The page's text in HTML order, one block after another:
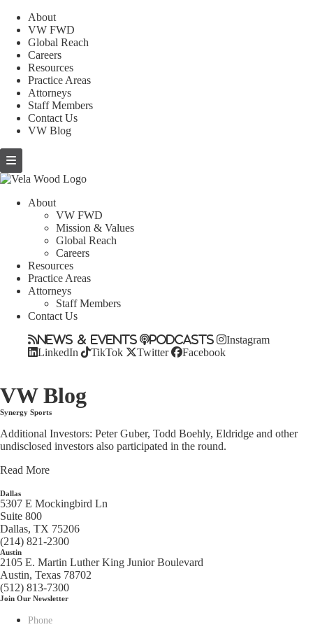
About
VW FWD
Global Reach
Careers
Resources
Practice Areas
Attorneys
Staff Members
Contact Us
VW Blog
About
VW FWD
Mission & Values
Global Reach
Careers
Resources
Practice Areas
Attorneys
Staff Members
Contact Us
News & Events Podcasts
Instagram
LinkedIn
TikTok Twitter Facebook
VW Blog
Synergy Sports
Additional Investors: Peter Guber, Todd Boehly, Eldridge and other
undisclosed investors also participated in the round.
Read More
Dallas
5307 E Mockingbird Ln
Suite 800
Dallas, TX 75206
(214) 821-2300
Austin
2105 E. Martin Luther King Junior Boulevard
Austin, Texas 78702
(512) 813-7300
Join Our Newsletter
Phone